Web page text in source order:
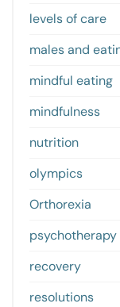
levels of care
males and
mindful eating
mindfulness
nutrition
olympics
Orthorexia
psychotherapy
recovery
resolutions